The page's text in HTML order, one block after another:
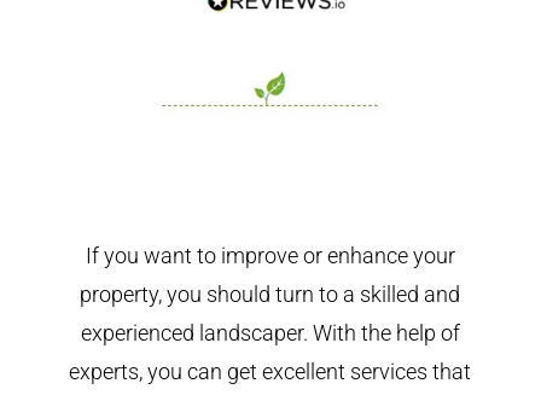
If you want to improve or enhance your
property, you should turn to a skilled and
experienced landscaper. With the help of
experts, you can get excellent services that